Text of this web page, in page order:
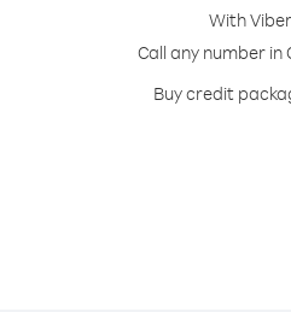
With
Call any number
Buy credit